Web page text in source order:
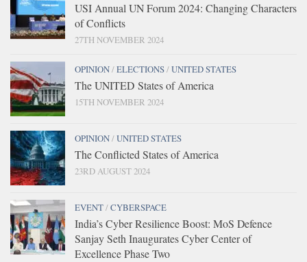
USI Annual UN Forum 2024: Changing Characters
of Conflicts
27TH NOVEMBER 2024
OPINION/ELECTIONS/UNITED STATES
The UNITED States of America
15TH NOVEMBER 2024
OPINION/UNITED STATES
The Conflicted States of America
23RD AUGUST 2024
EVENT/CYBERSPACE
India’s Cyber Resilience Boost: MoS Defence
Sanjay Seth Inaugurates Cyber Center of
Excellence Phase Two